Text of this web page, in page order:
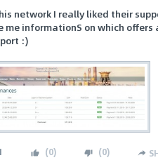
network I really liked their
me informationS on which
:)
(0) (0)